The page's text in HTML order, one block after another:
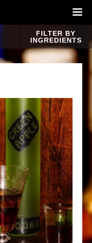
FILTER BY
INGREDIENTS